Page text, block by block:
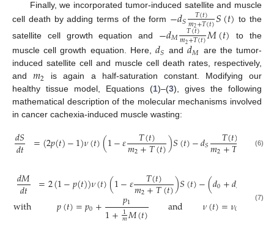
Finally, we incorporated tumor-induced satellite and muscle
cell death by adding terms of the form −𝑑𝑆 𝑇(𝑡)
𝑚2+𝑇(𝑡)𝑆(𝑡) to the
satellite cell growth equation and −𝑑𝑀 𝑇(𝑡)
𝑚2+𝑇(𝑡)𝑀(𝑡)
to the
muscle cell growth equation. Here,𝑑𝑆 and𝑑𝑀 are the tumor-
induced satellite cell and muscle cell death rates, respectively,
and𝑚2 is again a half-saturation constant. Modifying our
healthy tissue model, Equations (1)–(3), gives the following
mathematical description of the molecular mechanisms involved
in cancer cachexia-induced muscle wasting:
𝑑𝑆
𝑑𝑡 =(2𝑝(𝑡)−1)𝜈(𝑡)(1−𝜀 𝑇(𝑡)
𝑚2+𝑇(𝑡))𝑆(𝑡)−𝑑𝑆 𝑇(𝑡)
𝑚2+𝑇 𝑆(𝑡
(6)
𝑑𝑀
𝑑𝑡
with
=2(1−𝑝(𝑡))𝜈(𝑡)(1−𝜀 𝑇(𝑡)
𝑚2+𝑇(𝑡))𝑆(𝑡)−(𝑑0+𝑑𝑀 +
𝑝(𝑡)=𝑝0+ 𝑝1
1+1
𝑚𝑀(𝑡) and 𝜈(𝑡)=𝜈0 (7)